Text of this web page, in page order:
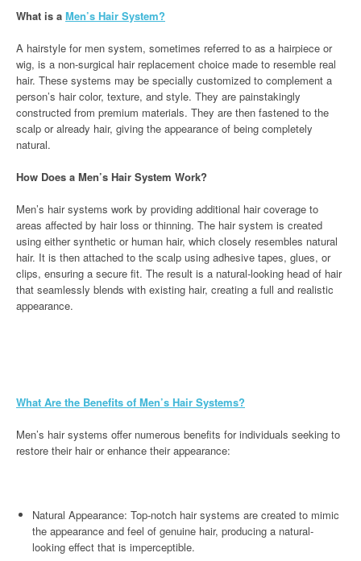
What is a Men’s Hair System?
A hairstyle for men system, sometimes referred to as a hairpiece or
wig, is a non-surgical hair replacement choice made to resemble real
hair. These systems may be specially customized to complement a
person’s hair color, texture, and style. They are painstakingly
constructed from premium materials. They are then fastened to the
scalp or already hair, giving the appearance of being completely
natural.
How Does a Men’s Hair System Work?
Men’s hair systems work by providing additional hair coverage to
areas affected by hair loss or thinning. The hair system is created
using either synthetic or human hair, which closely resembles natural
hair. It is then attached to the scalp using adhesive tapes, glues, or
clips, ensuring a secure fit. The result is a natural-looking head of hair
that seamlessly blends with existing hair, creating a full and realistic
appearance.
What Are the Benefits of Men’s Hair Systems?
Men’s hair systems offer numerous benefits for individuals seeking to
restore their hair or enhance their appearance:
Natural Appearance: Top-notch hair systems are created to mimic
the appearance and feel of genuine hair, producing a natural-
looking effect that is imperceptible.